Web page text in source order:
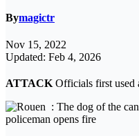
Bymagictr
Nov 15, 2022
Updated: Feb 4, 2026
ATTACKOfficials first used